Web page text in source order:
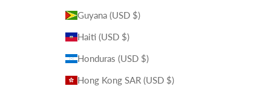
Guyana (USD $)
Haiti (USD $)
Honduras (USD $)
Hong Kong SAR (USD $)